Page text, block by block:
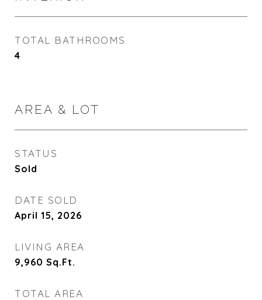
TOTAL BATHROOMS
4
AREA & LOT
STATUS
Sold
DATE SOLD
April 15, 2026
LIVING AREA
9,960 Sq.Ft.
TOTAL AREA